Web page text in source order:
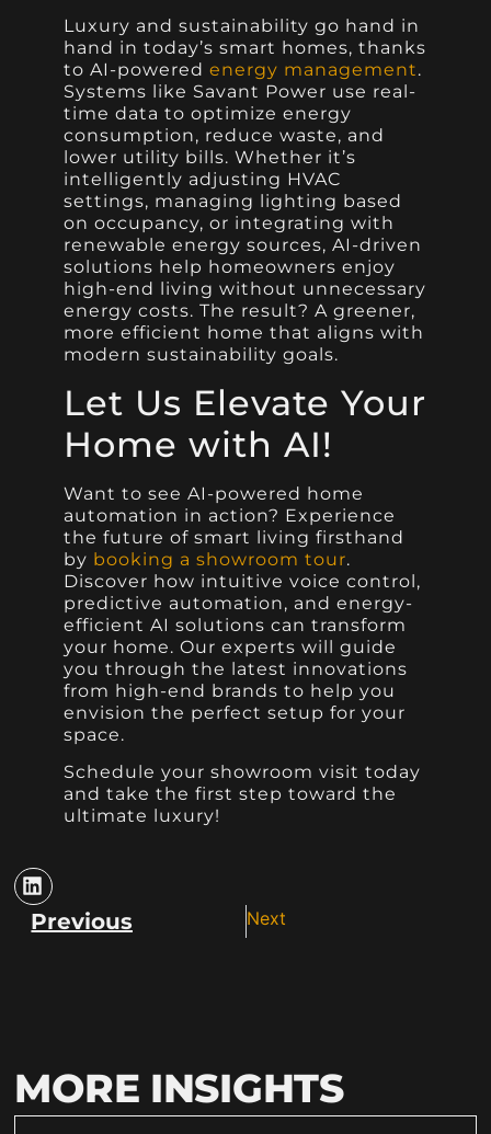
Luxury and sustainability go hand in
hand in today’s smart homes, thanks
to AI-poweredenergy management.
Systems like Savant Power use real-
time data to optimize energy
consumption, reduce waste, and
lower utility bills. Whether it’s
intelligently adjusting HVAC
settings, managing lighting based
on occupancy, or integrating with
renewable energy sources, AI-driven
solutions help homeowners enjoy
high-end living without unnecessary
energy costs. The result? A greener,
more efficient home that aligns with
modern sustainability goals.
Let Us Elevate Your
Home with AI!
Want to see AI-powered home
automation in action? Experience
the future of smart living firsthand
by booking a showroom tour.
Discover how intuitive voice control,
predictive automation, and energy-
efficient AI solutions can transform
your home. Our experts will guide
you through the latest innovations
from high-end brands to help you
envision the perfect setup for your
space.
Schedule your showroom visit today
and take the first step toward the
ultimate luxury!
Previous Next
MORE INSIGHTS